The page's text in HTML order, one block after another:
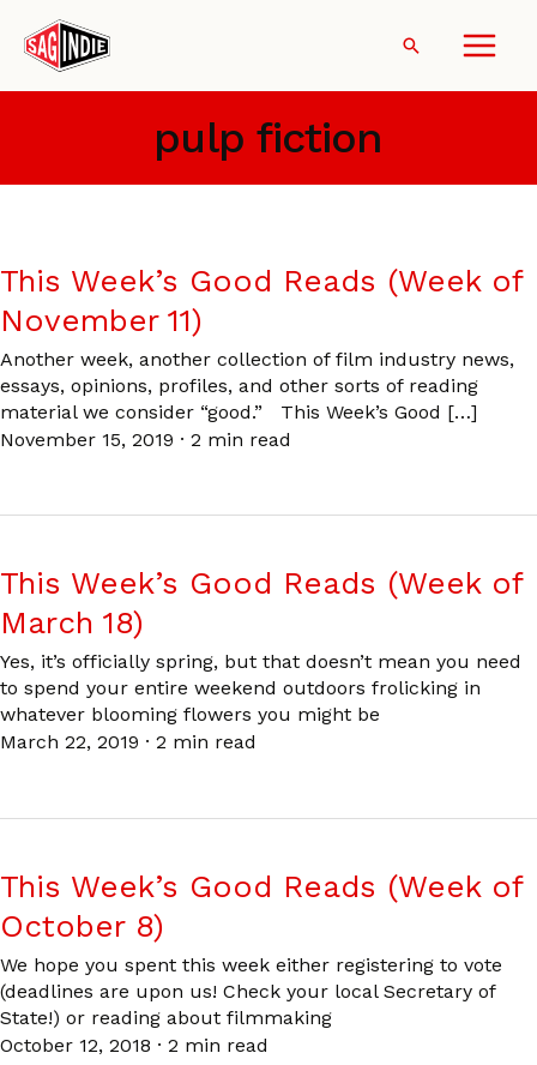
content
Search
pulp fiction
This Week’s Good Reads (Week of
November 11)
Another week, another collection of film industry news,
essays, opinions, profiles, and other sorts of reading
material we consider “good.” This Week’s Good […]
November 15, 2019 · 2 min read
This Week’s Good Reads (Week of
March 18)
Yes, it’s officially spring, but that doesn’t mean you need
to spend your entire weekend outdoors frolicking in
whatever blooming flowers you might be
March 22, 2019 · 2 min read
This Week’s Good Reads (Week of
October 8)
We hope you spent this week either registering to vote
(deadlines are upon us! Check your local Secretary of
State!) or reading about filmmaking
October 12, 2018 · 2 min read